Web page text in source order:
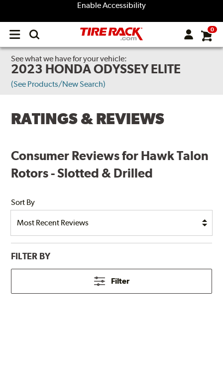
Enable Accessibility
Open
menu
0
See what we have for your vehicle:
2023 HONDA ODYSSEY ELITE
(See Products/New Search)
RATINGS & REVIEWS
Consumer Reviews for Hawk Talon
Rotors - Slotted & Drilled
Sort By
FILTER BY
Filter